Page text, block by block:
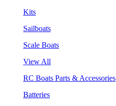
Kits
Sailboats
Scale Boats
View All
RC Boats Parts & Accessories
Batteries